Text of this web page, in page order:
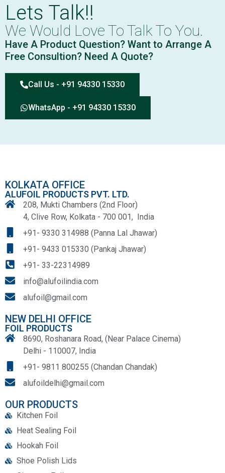
Lets Talk!!
We Would Love To Talk To You.
Have A Product Question? Want to Arrange A
Free Consultion? Need A Quote?
Call Us - +91 94330 15330
WhatsApp - +91 94330 15330
KOLKATA OFFICE
ALUFOIL PRODUCTS PVT. LTD.
208, Mukti Chambers (2nd Floor)
4, Clive Row, Kolkata - 700 001, India
+91- 9330 314988 (Panna Lal Jhawar)
+91- 9433 015330 (Pankaj Jhawar)
+91- 33-22314989
info@alufoilindia.com
alufoil@gmail.com
NEW DELHI OFFICE
FOIL PRODUCTS
8690, Roshanara Road, (Near Palace Cinema)
Delhi - 110007, India
+91- 9811 800255 (Chandan Chandak)
alufoildelhi@gmail.com
OUR PRODUCTS
Kitchen Foil
Heat Sealing Foil
Hookah Foil
Shoe Polish Lids